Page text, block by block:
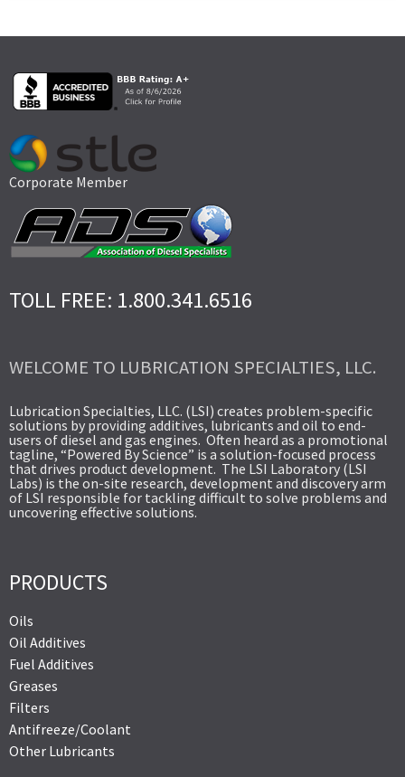
Corporate Member
TOLL FREE: 1.800.341.6516
WELCOME TO LUBRICATION SPECIALTIES, LLC.
Lubrication Specialties, LLC. (LSI) creates problem-specific
solutions by providing additives, lubricants and oil to end-
users of diesel and gas engines. Often heard as a promotional
tagline, “Powered By Science” is a solution-focused process
that drives product development. The LSI Laboratory (LSI
Labs) is the on-site research, development and discovery arm
of LSI responsible for tackling difficult to solve problems and
uncovering effective solutions.
PRODUCTS
Oils
Oil Additives
Fuel Additives
Greases
Filters
Antifreeze/Coolant
Other Lubricants